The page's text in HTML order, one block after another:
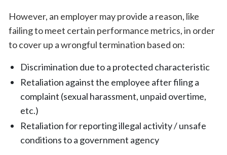
However, an employer may provide a reason, like
failing to meet certain performance metrics, in order
to cover up a wrongful termination based on:
Discrimination due to a protected characteristic
Retaliation against the employee after filing a
complaint (sexual harassment, unpaid overtime,
etc.)
Retaliation for reporting illegal activity / unsafe
conditions to a government agency